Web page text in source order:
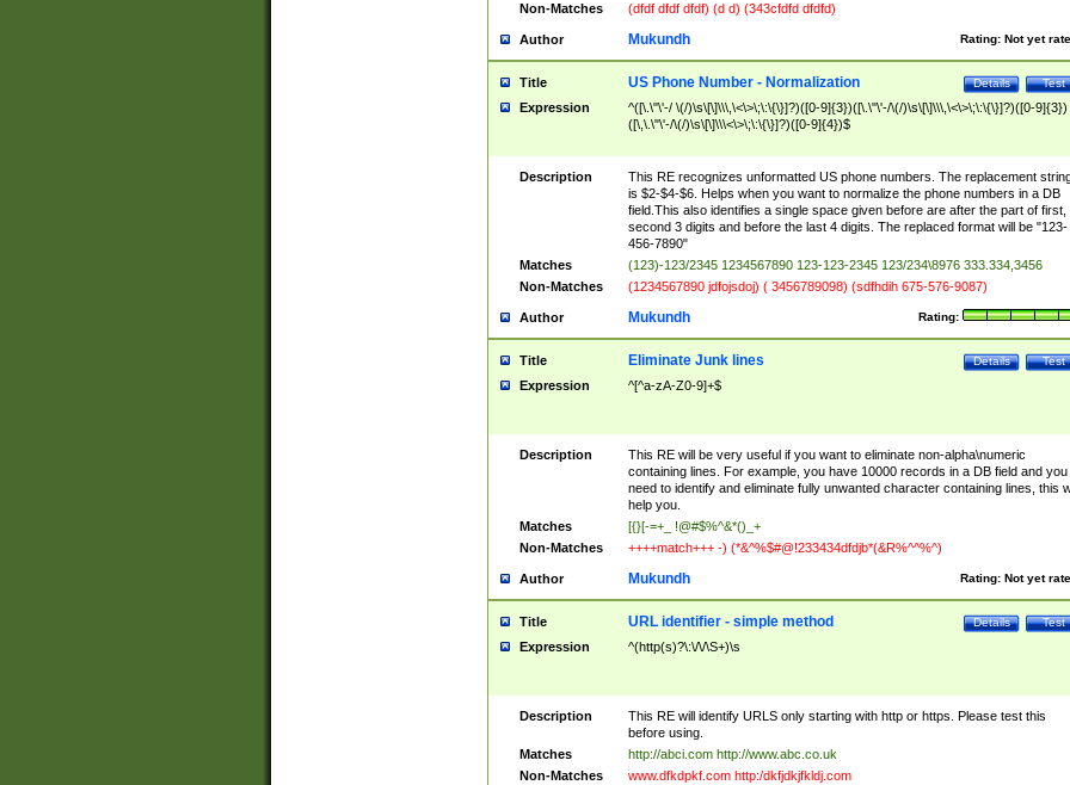
Non-Matches
(dfdf dfdf dfdf) (d d) (343cfdfd dfdfd)
Author Rating: Not yet
Mukundh
Title Test
Details
US Phone Number - Normalization
Expression
^([\.\"\'-/ \(/)\s\[\]\\\,\<\>\;\:\{\}]?)([0-9]{3})([\.\"\'-/\(/)\s\[\]\\\,\<\>\;\:\{\}]?)([0-9]{3})
([\,\.\"\'-/\(/)\s\[\]\\\<\>\;\:\{\}]?)([0-9]{4})$
Description
This RE recognizes unformatted US phone numbers. The replacement
is $2-$4-$6. Helps when you want to normalize the phone numbers in a DB
field.This also identifies a single space given before are after the part of first,
second 3 digits and before the last 4 digits. The replaced format will be "123-
456-7890"
Matches
(123)-123/2345 1234567890 123-123-2345 123/234\8976 333.334,3456
Non-Matches
(1234567890 jdfojsdoj) ( 3456789098) (sdfhdih 675-576-9087)
Author Rating:
Mukundh
Title Test
Details
Eliminate Junk lines
Expression ^[^a-zA-Z0-9]+$
Description
This RE will be very useful if you want to eliminate non-alpha\numeric
containing lines. For example, you have 10000 records in a DB field and you
need to identify and eliminate fully unwanted character containing lines, this
help you.
Matches
[{}[-=+_ !@#$%^&*()_+
Non-Matches
++++match+++ -) (*&^%$#@!233434dfdjb*(&R%^^%^)
Author Rating: Not yet
Mukundh
Title Test
Details
URL identifier - simple method
Expression ^(http(s)?\:\/\/\S+)\s
Description
This RE will identify URLS only starting with http or https. Please test this
before using.
Matches
http://abci.com http://www.abc.co.uk
Non-Matches
www.dfkdpkf.com http:/dkfjdkjfkldj.com